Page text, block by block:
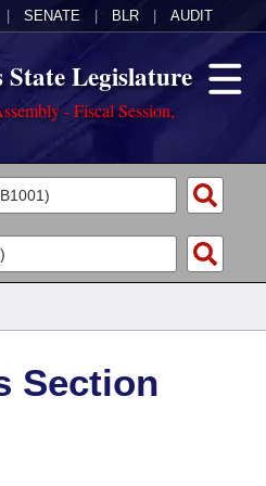
SENATE BLR AUDIT
Legislature
- Fiscal Session,
Section